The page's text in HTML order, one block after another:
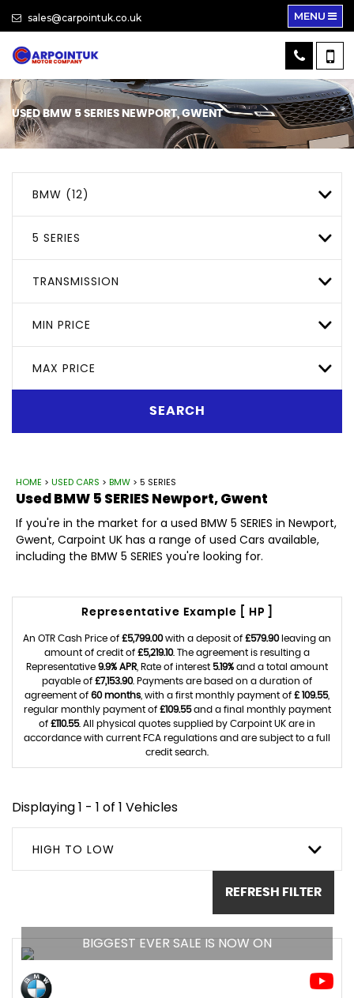
sales@carpointuk.co.uk MENU
USEDBMW 5 SERIES NEWPORT, GWENT
BMW (12)
5 SERIES
TRANSMISSION
MIN PRICE
MAX PRICE
SEARCH
HOME > USED CARS > BMW > 5 SERIES
UsedBMW 5 SERIES Newport, Gwent
If you're in the market for a used BMW 5 SERIES in Newport,
Gwent, Carpoint UK has a range of used Cars available,
including the BMW 5 SERIES you're looking for.
Representative Example [ HP ]
An OTR Cash Price of £5,799.00with a deposit of £579.90leaving an
amount of credit of £5,219.10. The agreement is resulting a
Representative 9.9% APR , Rate of interest 5.19% and a total amount
payable of £7,153.90. Payments are based on a duration of
agreement of 60 months , with a first monthly payment of £ 109.55,
regular monthly payment of £109.55and a final monthly payment
of £110.55. All physical quotes supplied by Carpoint UK are in
accordance with current FCA regulations and are subject to a full
credit search.
Displaying 1 - 1 of 1 Vehicles
HIGH TO LOW
REFRESH FILTER
BIGGEST EVER SALE IS NOW ON